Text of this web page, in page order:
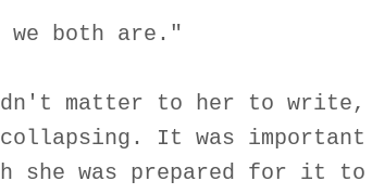
we both are."
matter to her to
It was important
she was prepared for it to